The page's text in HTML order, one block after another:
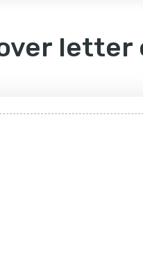
letter